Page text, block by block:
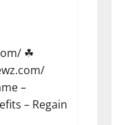
☘
–
– Regain